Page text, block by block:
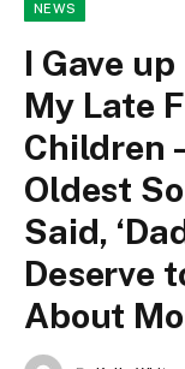
NEWS
I Gave
My Late
Children
Oldest
Said,
Deserve
About